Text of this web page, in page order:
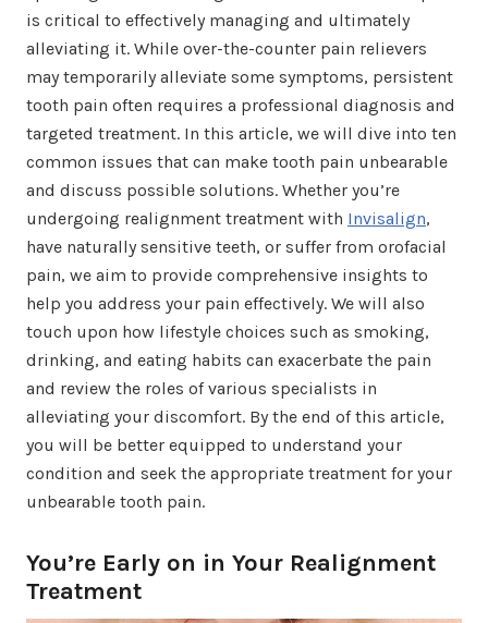
is critical to effectively managing and ultimately
alleviating it. While over-the-counter pain relievers
may temporarily alleviate some symptoms, persistent
tooth pain often requires a professional diagnosis and
targeted treatment. In this article, we will dive into ten
common issues that can make tooth pain unbearable
and discuss possible solutions. Whether you’re
undergoing realignment treatment with Invisalign,
have naturally sensitive teeth, or suffer from orofacial
pain, we aim to provide comprehensive insights to
help you address your pain effectively. We will also
touch upon how lifestyle choices such as smoking,
drinking, and eating habits can exacerbate the pain
and review the roles of various specialists in
alleviating your discomfort. By the end of this article,
you will be better equipped to understand your
condition and seek the appropriate treatment for your
unbearable tooth pain.
You’re Early on in Your Realignment
Treatment